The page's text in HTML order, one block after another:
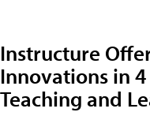
Instructure
Innovations in
Teaching and